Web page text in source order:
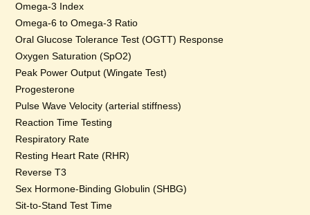
Omega-3 Index
Omega-6 to Omega-3 Ratio
Oral Glucose Tolerance Test (OGTT) Response
Oxygen Saturation (SpO2)
Peak Power Output (Wingate Test)
Progesterone
Pulse Wave Velocity (arterial stiffness)
Reaction Time Testing
Respiratory Rate
Resting Heart Rate (RHR)
Reverse T3
Sex Hormone-Binding Globulin (SHBG)
Sit-to-Stand Test Time